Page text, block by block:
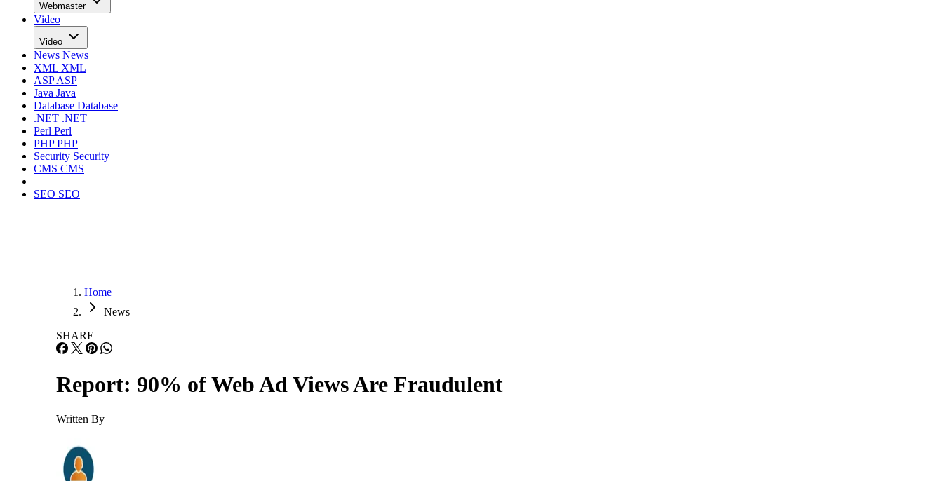
Webmaster
Video
Video
News News
XML XML
ASPASP
Java Java
Database Database
.NET .NET
Perl Perl
PHPPHP
Security Security
CMS CMS
SEO SEO
Home
News
SHARE
Report: 90% of Web Ad Views Are Fraudulent
Written By